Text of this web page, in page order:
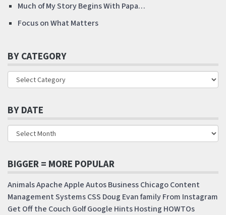
Much of My Story Begins With Papa…
Focus on What Matters
BY CATEGORY
BY DATE
BIGGER = MORE POPULAR
AnimalsApacheAppleAutosBusinessChicagoContent
Management SystemsCSS Doug EvanfamilyFrom Instagram
Get Off the Couch GolfGoogle HintsHosting HOWTOs